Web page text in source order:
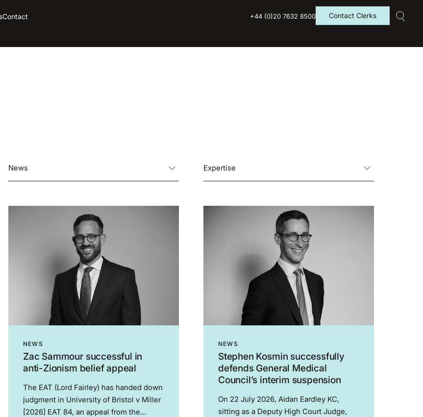
Contact +44 (0)20 7632 8500 Contact Clerks
NEWS
Zac Sammour successful in
anti-Zionism belief appeal
The EAT (Lord Fairley) has handed down
judgment in University of Bristol v Miller
[2026] EAT 84, an appeal from the
NEWS
Stephen Kosmin successfully
defends General Medical
Council’s interim suspension
On 22 July 2026, Aidan Eardley KC,
sitting as a Deputy High Court Judge,